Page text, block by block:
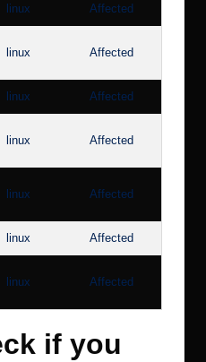
linux Affected
linux Affected
linux Affected
linux Affected
linux Affected
linux Affected
linux Affected
if you